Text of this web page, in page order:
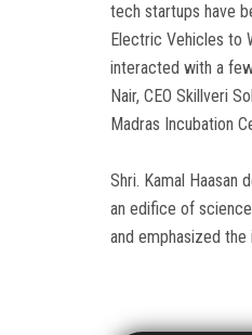
tech startups have
Electric Vehicles to
interacted with a
Nair, CEO Skillveri
Madras Incubation
Shri. Kamal Haasan
an edifice of
and emphasized